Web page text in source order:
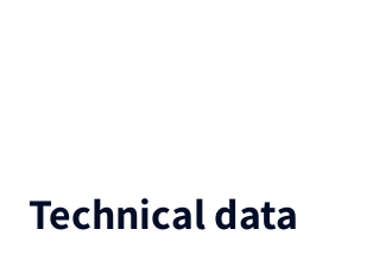
Technical data